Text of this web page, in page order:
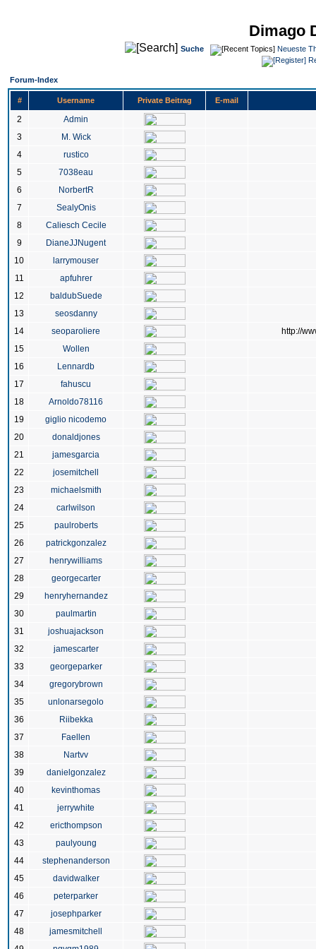
Dimago
Suche
Neueste
Forum-Index
# Username Private Beitrag E-mail
2
Admin
3
M. Wick
4
rustico
5
7038eau
6
NorbertR
7
SealyOnis
8
Caliesch Cecile
9
DianeJJNugent
10
larrymouser
11
apfuhrer
12
baldubSuede
13
seosdanny
14
seoparoliere
http://
15
Wollen
16
Lennardb
17
fahuscu
18
Arnoldo78116
19
giglio nicodemo
20
donaldjones
21
jamesgarcia
22
josemitchell
23
michaelsmith
24
carlwilson
25
paulroberts
26
patrickgonzalez
27
henrywilliams
28
georgecarter
29
henryhernandez
30
paulmartin
31
joshuajackson
32
jamescarter
33
georgeparker
34
gregorybrown
35
unlonarsegolo
36
Riibekka
37
Faellen
38
Nartvv
39
danielgonzalez
40
kevinthomas
41
jerrywhite
42
ericthompson
43
paulyoung
44
stephenanderson
45
davidwalker
46
peterparker
47
josephparker
48
jamesmitchell